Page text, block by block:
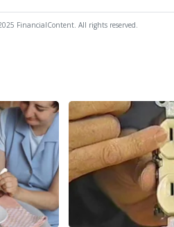
FinancialContent. All rights reserved.